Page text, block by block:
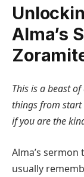
Alma’s
This is a beast
things from
if you are the
Alma’s sermon
usually